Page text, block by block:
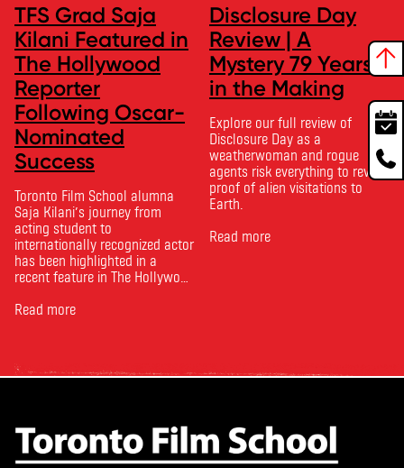
TFS Grad Saja
Kilani Featured in
The Hollywood
Reporter
Following Oscar-
Nominated
Success
Toronto Film School alumna
Saja Kilani’s journey from
acting student to
internationally recognized actor
has been highlighted in a
recent feature in The Hollywood
Toronto Film School to the
Rana Faqih in the acclaimed
Read more
Disclosure Day
Review | A
Mystery 79 Years
in the Making
Explore our full review of
Disclosure Day as a
weatherwoman and rogue
agents risk everything to reveal
proof of alien visitations to
Earth.
Read more